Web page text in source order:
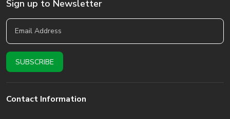
Sign up to Newsletter
Contact Information